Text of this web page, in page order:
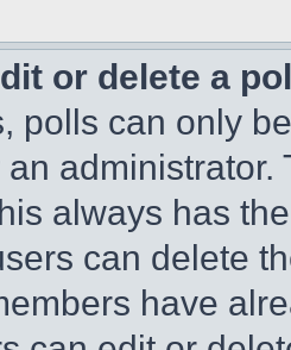
or delete a
polls can only
always has
can delete
have